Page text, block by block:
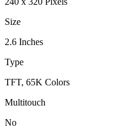
Size
2.6 Inches
Type
TFT, 65K Colors
Multitouch
No